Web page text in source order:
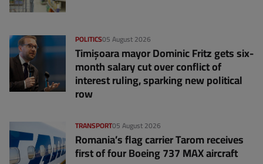
05 August 2026
POLITICS
Timișoara mayor Dominic Fritz gets six-
month salary cut over conflict of
interest ruling, sparking new political
row
05 August 2026
TRANSPORT
Romania’s flag carrier Tarom receives
first of four Boeing 737 MAX aircraft